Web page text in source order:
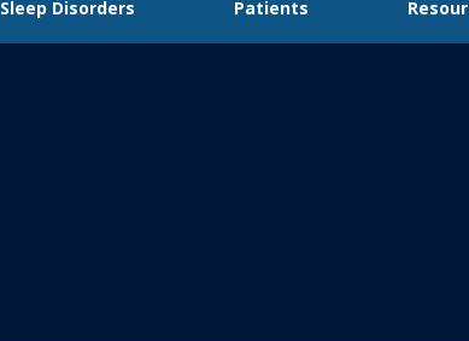
Sleep Disorders Patients